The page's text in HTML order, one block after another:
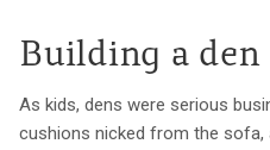
Building a den
As kids, dens were serious
cushions nicked from the